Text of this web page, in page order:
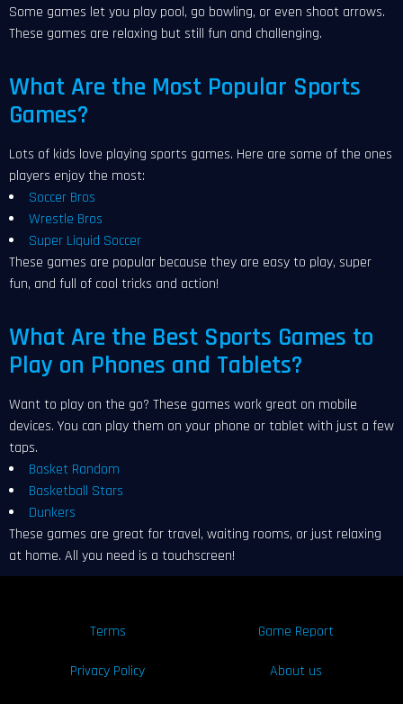
Some games let you play pool, go bowling, or even shoot arrows.
These games are relaxing but still fun and challenging.
What Are the Most Popular Sports
Games?
Lots of kids love playing sports games. Here are some of the ones
players enjoy the most:
Soccer Bros
Wrestle Bros
Super Liquid Soccer
These games are popular because they are easy to play, super
fun, and full of cool tricks and action!
What Are the Best Sports Games to
Play on Phones and Tablets?
Want to play on the go? These games work great on mobile
devices. You can play them on your phone or tablet with just a few
taps.
Basket Random
Basketball Stars
Dunkers
These games are great for travel, waiting rooms, or just relaxing
at home. All you need is a touchscreen!
Terms Game Report
Privacy Policy About us